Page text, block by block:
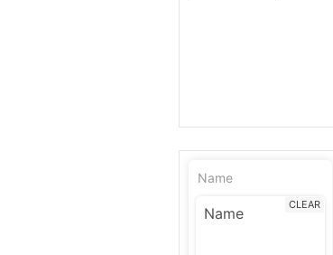
Name
CLEAR